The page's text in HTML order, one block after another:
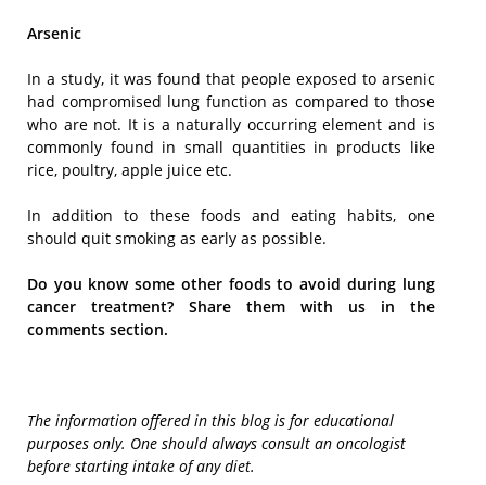
Arsenic
In a study, it was found that people exposed to arsenic
had compromised lung function as compared to those
who are not. It is a naturally occurring element and is
commonly found in small quantities in products like
rice, poultry, apple juice etc.
In addition to these foods and eating habits, one
should quit smoking as early as possible.
Do you know some other foods to avoid during lung
cancer treatment? Share them with us in the
comments section.
The information offered in this blog is for educational
purposes only. One should always consult an oncologist
before starting intake of any diet.